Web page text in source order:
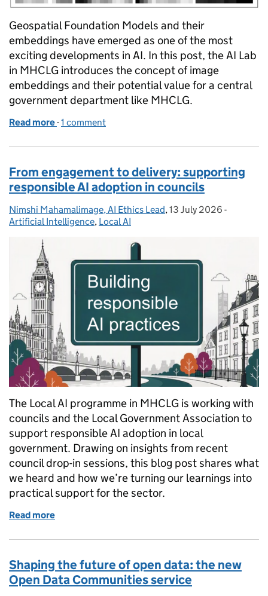
Geospatial Foundation Models and their
embeddings have emerged as one of the most
exciting developments in AI. In this post, the AI Lab
in MHCLG introduces the concept of image
embeddings and their potential value for a central
government department like MHCLG.
Read more of From pixels to policy: The potential of
-1 comment
From engagement to delivery: supporting
responsible AI adoption in councils
Posted by:
Nimshi Mahamalimage, AI Ethics Lead, Posted on:
13 July 2026 -
Artificial Intelligence, Local AI
The Local AI programme in MHCLG is working with
councils and the Local Government Association to
support responsible AI adoption in local
government. Drawing on insights from recent
council drop-in sessions, this blog post shares what
we heard and how we’re turning our learnings into
practical support for the sector.
Read more
Shaping the future of open data: the new
Open Data Communities service